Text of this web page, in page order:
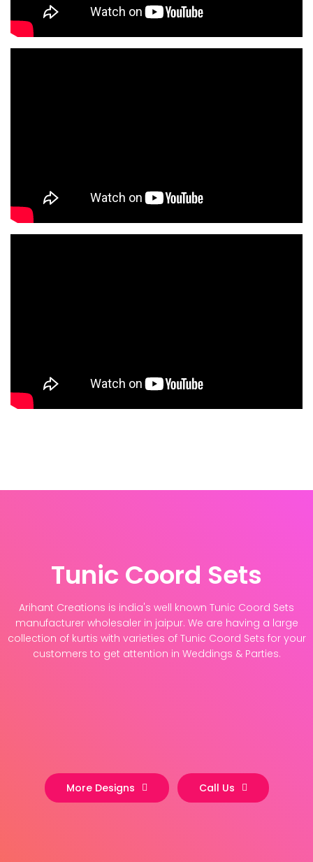
Tunic Coord Sets
Arihant Creations is india's well known Tunic Coord Sets
manufacturer wholesaler in jaipur. We are having a large
collection of kurtis with varieties of Tunic Coord Sets for your
customers to get attention in Weddings & Parties.
More Designs Call Us